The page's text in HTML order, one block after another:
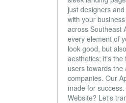
just designers
with your
across Southeast
every element of
look good, but
aesthetics; it's the
users towards
companies. Our
made for
Website? Let's